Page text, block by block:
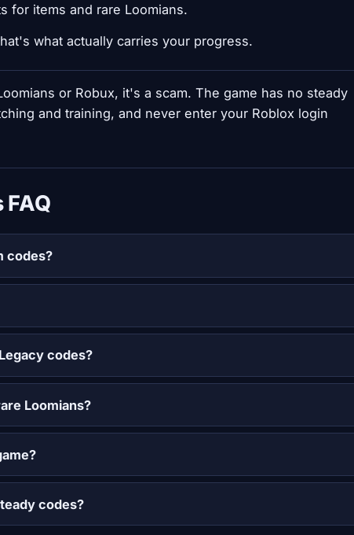
for items and rare Loomians.
what actually carries your progress.
or Robux, it's a scam. The game has no steady
and training, and never enter your Roblox login
codes?
codes?
Loomians?
codes?